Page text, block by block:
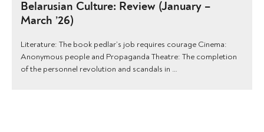
Belarusian Culture: Review (January –
March ’26)
Literature: The book pedlar’s job requires courage Cinema:
Anonymous people and Propaganda Theatre: The completion
of the personnel revolution and scandals in …